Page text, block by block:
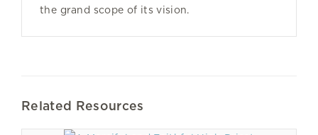
the grand scope of its vision.
Related Resources